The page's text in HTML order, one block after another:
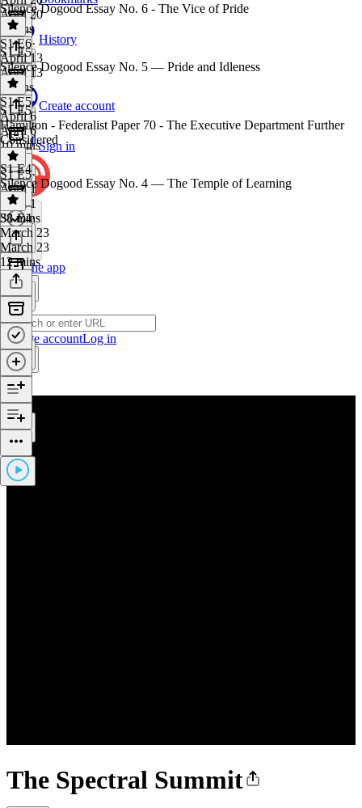
History
Create account
Sign in
Get the app
Create accountLog in
The Spectral Summit
April 20
9 mins
Silence Dogood Essay No. 6 - The Vice of Pride
S1 E6·
April 13
April 13
8 mins
S1 E5
Silence Dogood Essay No. 5 — Pride and Idleness
S1 E5·
April 6
April 6
10 mins
S1 E5
Hamilton - Federalist Paper 70 - The Executive Department Further
Considered
S1 E5·
April 1
April 1
38 mins
S1 E4
Silence Dogood Essay No. 4 — The Temple of Learning
S1 E4·
March 23
March 23
12 mins